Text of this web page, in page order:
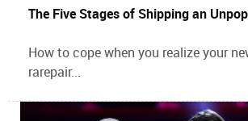
The Five Stages of Shipping an
How to cope when you realize your
rarepair...